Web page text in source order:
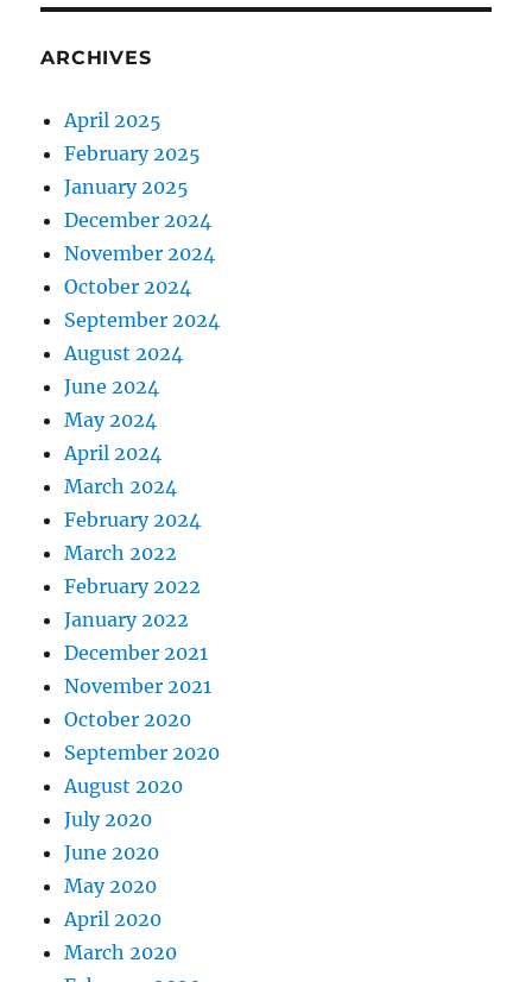
ARCHIVES
April 2025
February 2025
January 2025
December 2024
November 2024
October 2024
September 2024
August 2024
June 2024
May 2024
April 2024
March 2024
February 2024
March 2022
February 2022
January 2022
December 2021
November 2021
October 2020
September 2020
August 2020
July 2020
June 2020
May 2020
April 2020
March 2020